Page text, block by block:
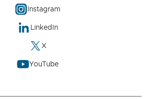
Instagram
LinkedIn
X
YouTube